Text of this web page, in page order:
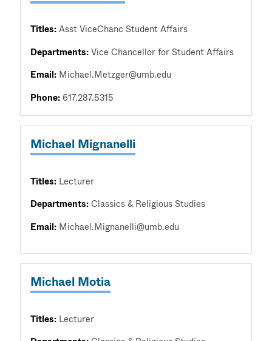
Titles:Asst ViceChanc Student Affairs
Departments:Vice Chancellor for Student Affairs
Email: Michael.Metzger@umb.edu
Phone:617.287.5315
Michael Mignanelli
Titles: Lecturer
Departments:Classics & Religious Studies
Email: Michael.Mignanelli@umb.edu
Michael Motia
Titles: Lecturer